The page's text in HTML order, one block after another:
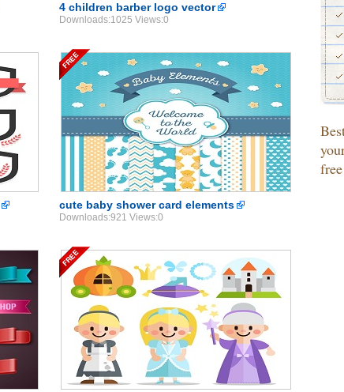
4 children barber logo vector
Downloads:1025 Views:0
cute baby shower card elements
Downloads:921 Views:0